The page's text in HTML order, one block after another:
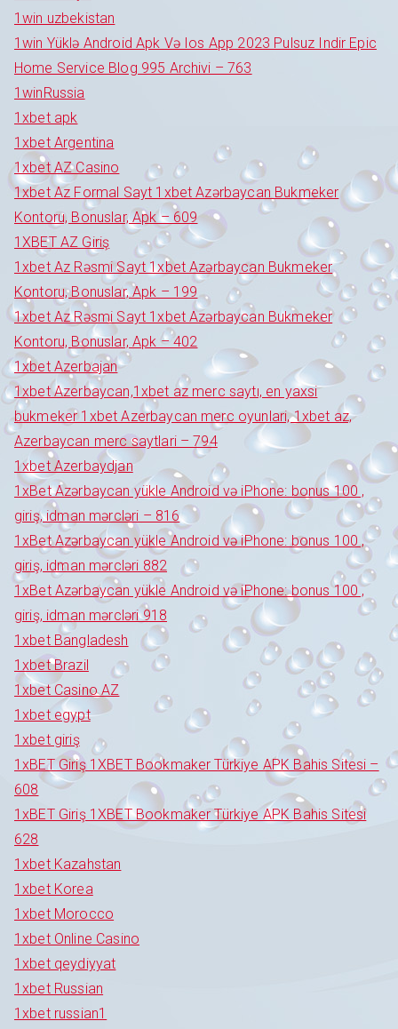
1win uzbekistan
1win Yüklə Android Apk Və Ios App 2023 Pulsuz Indir Epic
Home Service Blog 995 Archivi – 763
1winRussia
1xbet apk
1xbet Argentina
1xbet AZ Casino
1xbet Az Formal Sayt 1xbet Azərbaycan Bukmeker
Kontoru, Bonuslar, Apk – 609
1XBET AZ Giriş
1xbet Az Rəsmi Sayt 1xbet Azərbaycan Bukmeker
Kontoru, Bonuslar, Apk – 199
1xbet Az Rəsmi Sayt 1xbet Azərbaycan Bukmeker
Kontoru, Bonuslar, Apk – 402
1xbet Azerbajan
1xbet Azerbaycan,1xbet az merc saytı, en yaxsi
bukmeker 1xbet Azerbaycan merc oyunlari, 1xbet az,
Azerbaycan merc saytlari – 794
1xbet Azerbaydjan
1xBet Azərbaycan yükle Android və iPhone: bonus 100 ,
giriş, idman mərcləri – 816
1xBet Azərbaycan yükle Android və iPhone: bonus 100 ,
giriş, idman mərcləri 882
1xBet Azərbaycan yükle Android və iPhone: bonus 100 ,
giriş, idman mərcləri 918
1xbet Bangladesh
1xbet Brazil
1xbet Casino AZ
1xbet egypt
1xbet giriş
1xBET Giriş 1XBET Bookmaker Türkiye APK Bahis Sitesi –
608
1xBET Giriş 1XBET Bookmaker Türkiye APK Bahis Sitesi
628
1xbet Kazahstan
1xbet Korea
1xbet Morocco
1xbet Online Casino
1xbet qeydiyyat
1xbet Russian
1xbet russian1